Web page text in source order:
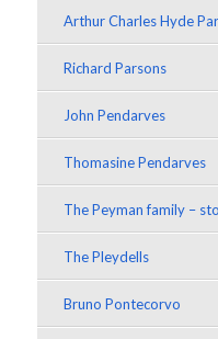
Arthur Charles Hyde
Richard Parsons
John Pendarves
Thomasine Pendarves
The Peyman family –
The Pleydells
Bruno Pontecorvo